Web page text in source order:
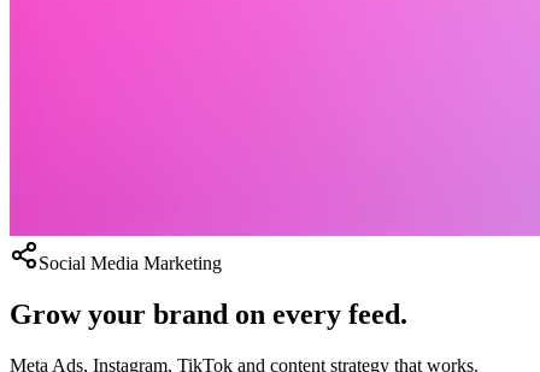
Social Media Marketing
Grow your brand on every feed.
Meta Ads, Instagram, TikTok and content strategy that works.